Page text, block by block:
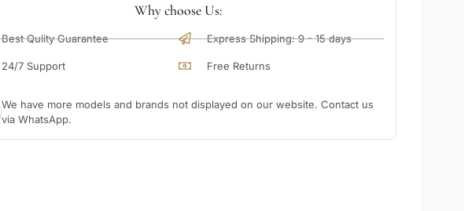
Why choose Us:
Best Qulity Guarantee
24/7 Support
Express Shipping: 9 - 15 days
Free Returns
We have more models and brands not displayed on our website. Contact us
via WhatsApp.